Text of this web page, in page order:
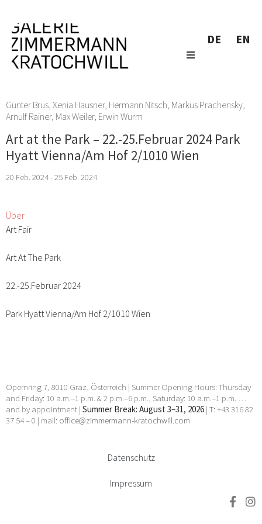
DE EN
Günter Brus Xenia Hausner, Hermann Nitsch Markus Prachensky
Arnulf Rainer, Max Weiler, Erwin Wurm
Art at the Park – 22.-25.Februar 2024 Park
Hyatt Vienna/Am Hof 2/1010 Wien
20 Feb. 2024 - 25 Feb. 2024
Über
Art Fair
Art At The Park
22.-25.Februar 2024
Park Hyatt Vienna/Am Hof 2/1010 Wien
Opernring 7, 8010 Graz, Österreich | Summer Opening Hours: Thursday
and Friday: 10 a.m.–1 p.m. & 2 p.m.–6 p.m., Saturday: 10 a.m.–1 p.m. …
and by appointment | Summer Break: August 3–31, 2026 | T: +43 316 82
37 54 – 0 | mail: office@zimmermann-kratochwill.com
Datenschutz
Impressum